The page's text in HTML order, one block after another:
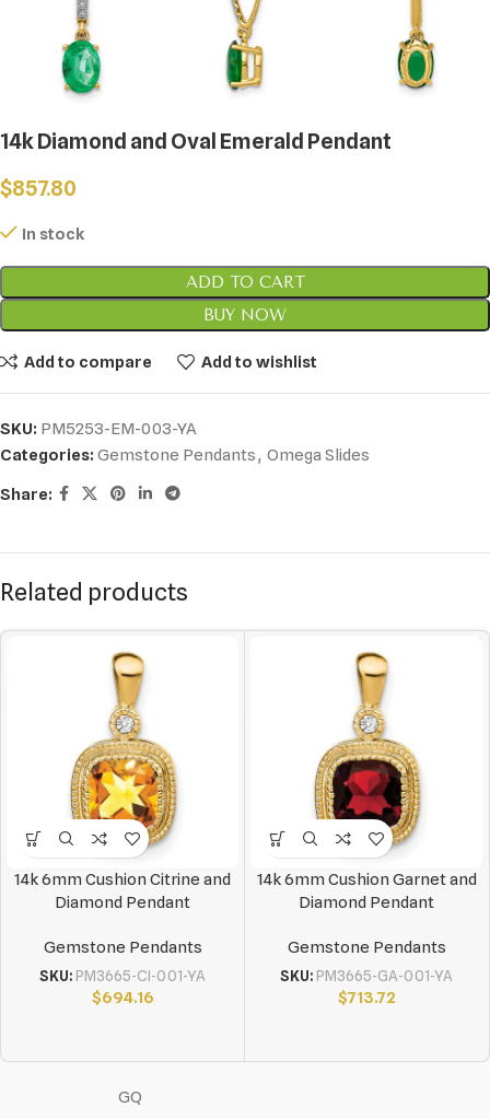
14k Diamond and Oval Emerald Pendant
$857.80
In stock
ADD TO CART
BUY NOW
Add to compare Add to wishlist
SKU: PM5253-EM-003-YA
Categories: Gemstone Pendants, Omega Slides
Share:
Related products
14k 6mm Cushion Citrine and
Diamond Pendant
Gemstone Pendants
SKU: PM3665-CI-001-YA
$694.16
14k 6mm Cushion Garnet and
Diamond Pendant
Gemstone Pendants
SKU: PM3665-GA-001-YA
$713.72
GQ